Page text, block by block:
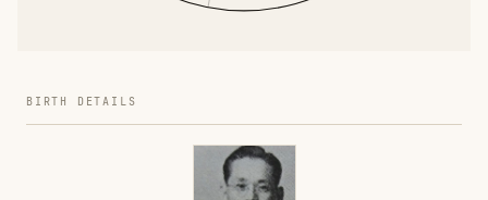
BIRTH DETAILS